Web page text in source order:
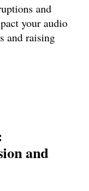
and
your audio
and raising
and